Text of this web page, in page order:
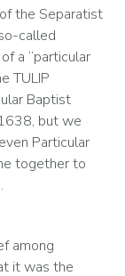
the Separatist
called
a “particular
TULIP
Baptist
but we
Particular
together to
among
it was the